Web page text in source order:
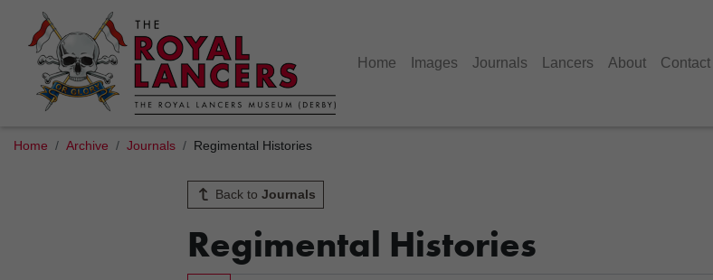
Home Images Journals Lancers About Contact
Home Archive Journals Regimental Histories
Back to Journals
Regimental Histories